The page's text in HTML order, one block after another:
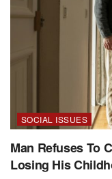
SOCIAL ISSUES
Man Refuses To
Losing His